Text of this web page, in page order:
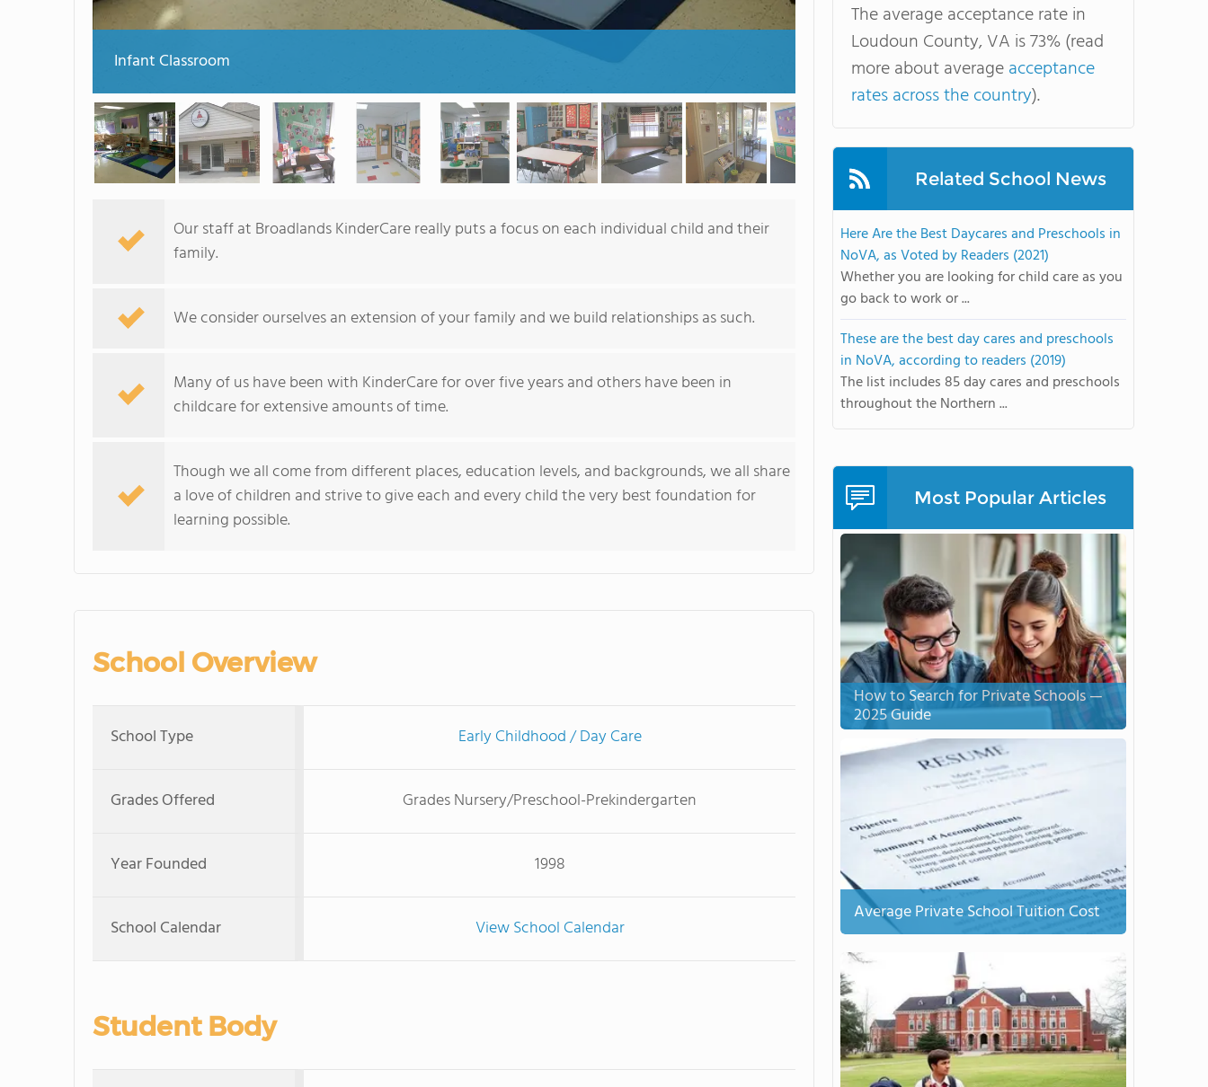
Infant Classroom
Our staff at Broadlands KinderCare really puts a focus on each individual child and their
family.
We consider ourselves an extension of your family and we build relationships as such.
Many of us have been with KinderCare for over five years and others have been in
childcare for extensive amounts of time.
Though we all come from different places, education levels, and backgrounds, we all share
a love of children and strive to give each and every child the very best foundation for
learning possible.
School Overview
School Type Early Childhood / Day Care
Grades Offered Grades Nursery/Preschool-Prekindergarten
Year Founded 1998
School Calendar View School Calendar
Student Body
The average acceptance rate in
Loudoun County, VA is 73% (read
more about averageacceptance
rates across the country).
Related School News
Here Are the Best Daycares and Preschools in
NoVA, as Voted by Readers (2021)
Whether you are looking for child care as you
go back to work or ...
These are the best day cares and preschools
in NoVA, according to readers (2019)
The list includes 85 day cares and preschools
throughout the Northern ...
Most Popular Articles
How to Search for Private Schools —
2025 Guide
Average Private School Tuition Cost